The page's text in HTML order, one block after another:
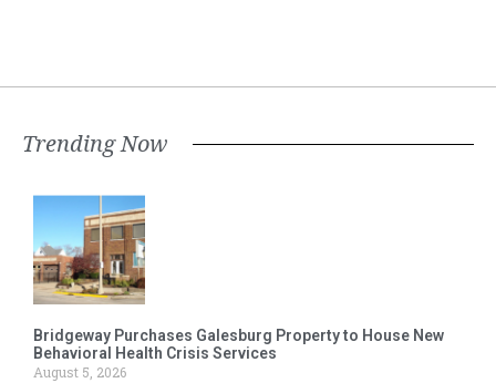
Trending Now
Bridgeway Purchases Galesburg Property to House New
Behavioral Health Crisis Services
August 5, 2026